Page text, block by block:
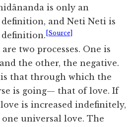
is only an
and Neti Neti is
definition. [Source]
two processes. One is
the other, the negative.
that through which the
is going— that of love. If
is increased indefinitely,
universal love. The